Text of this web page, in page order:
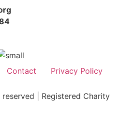
Contact Privacy Policy
| Registered Charity